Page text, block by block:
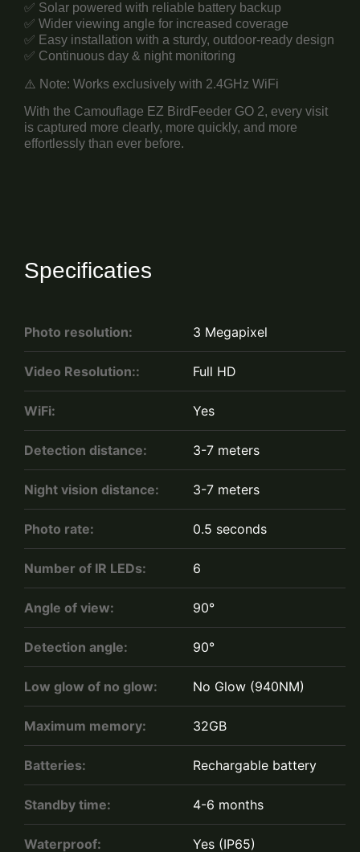
✅ Solar powered with reliable battery backup
✅ Wider viewing angle for increased coverage
✅ Easy installation with a sturdy, outdoor-ready design
✅ Continuous day & night monitoring
⚠️ Note: Works exclusively with 2.4GHz WiFi
With the Camouflage EZ BirdFeeder GO 2, every visit
is captured more clearly, more quickly, and more
effortlessly than ever before.
Specificaties
Photo resolution: 3 Megapixel
Video Resolution:: Full HD
WiFi: Yes
Detection distance: 3-7 meters
Night vision distance: 3-7 meters
Photo rate: 0.5 seconds
Number of IR LEDs: 6
Angle of view: 90°
Detection angle: 90°
Low glow of no glow: No Glow (940NM)
Maximum memory: 32GB
Batteries: Rechargable battery
Standby time: 4-6 months
Waterproof: Yes (IP65)